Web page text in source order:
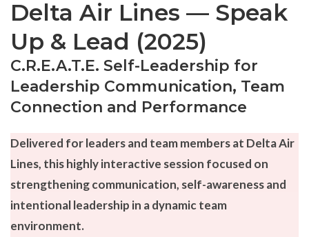
Delta Air Lines — Speak
Up & Lead (2025)
C.R.E.A.T.E. Self-Leadership for
Leadership Communication, Team
Connection and Performance
Delivered for leaders and team members at Delta Air
Lines, this highly interactive session focused on
strengthening communication, self-awareness and
intentional leadership in a dynamic team
environment.